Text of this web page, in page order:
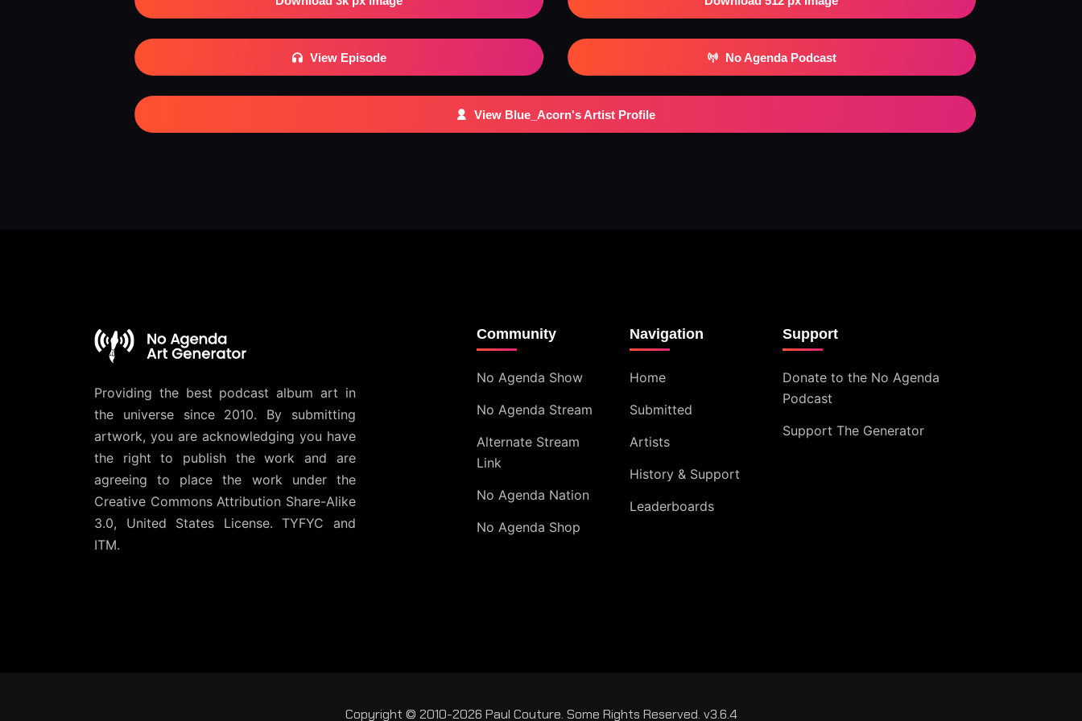
View Episode No Agenda Podcast
View Blue_Acorn's Artist Profile
Providing the best podcast album art in
the universe since 2010. By submitting
artwork, you are acknowledging you have
the right to publish the work and are
agreeing to place the work under the
Creative Commons Attribution Share-Alike
3.0, United States License. TYFYC and
ITM.
Community
No Agenda Show
No Agenda Stream
Alternate Stream
Link
No Agenda Nation
No Agenda Shop
Navigation
Home
Submitted
Artists
History & Support
Leaderboards
Support
Donate to the No Agenda
Podcast
Support The Generator
Copyright © 2010-2026 Paul Couture. Some Rights Reserved. v3.6.4